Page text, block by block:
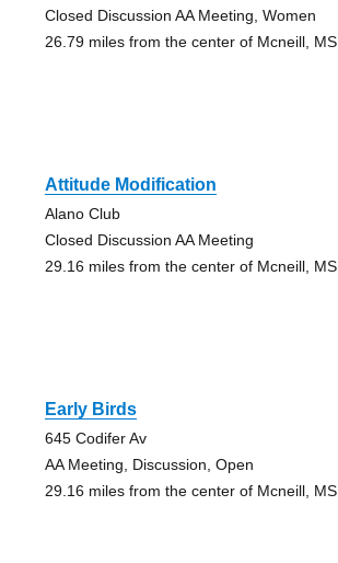
Closed Discussion AA Meeting, Women
26.79 miles from the center of Mcneill, MS
Attitude Modification
Alano Club
Closed Discussion AA Meeting
29.16 miles from the center of Mcneill, MS
Early Birds
645 Codifer Av
AA Meeting, Discussion, Open
29.16 miles from the center of Mcneill, MS